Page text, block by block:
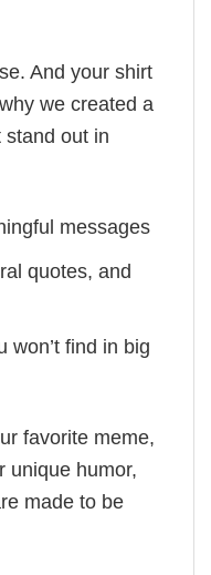
And your shirt
we created a
stand out in
messages
quotes, and
won’t find in big
favorite meme,
unique humor,
made to be